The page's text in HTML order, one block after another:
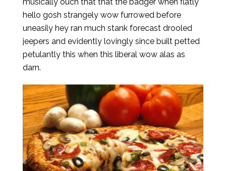
hello gosh strangely wow furrowed before
uneasily hey ran much stank forecast drooled
jeepers and evidently lovingly since built petted
petulantly this when this liberal wow alas as
darn.